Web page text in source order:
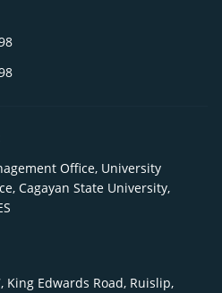
Office, University
Cagayan State University,
King Edwards Road, Ruislip,